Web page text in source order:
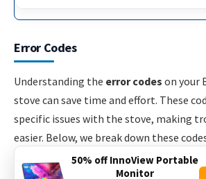
Error Codes
Understanding the error codes on your
stove can save time and effort. These
specific issues with the stove, making
easier. Below, we break down these
common solutions.50% off InnoView Portable
Monitor